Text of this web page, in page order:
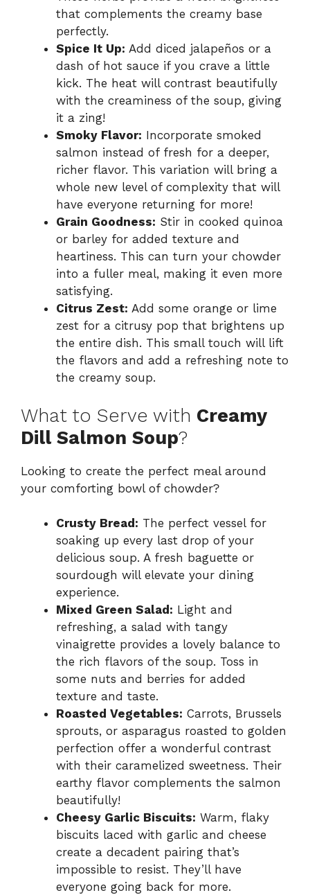
that complements the creamy base
perfectly.
Spice It Up: Add diced jalapeños or a
dash of hot sauce if you crave a little
kick. The heat will contrast beautifully
with the creaminess of the soup, giving
it a zing!
Smoky Flavor: Incorporate smoked
salmon instead of fresh for a deeper,
richer flavor. This variation will bring a
whole new level of complexity that will
have everyone returning for more!
Grain Goodness: Stir in cooked quinoa
or barley for added texture and
heartiness. This can turn your chowder
into a fuller meal, making it even more
satisfying.
Citrus Zest: Add some orange or lime
zest for a citrusy pop that brightens up
the entire dish. This small touch will lift
the flavors and add a refreshing note to
the creamy soup.
What to Serve with Creamy
Dill Salmon Soup?
Looking to create the perfect meal around
your comforting bowl of chowder?
Crusty Bread: The perfect vessel for
soaking up every last drop of your
delicious soup. A fresh baguette or
sourdough will elevate your dining
experience.
Mixed Green Salad: Light and
refreshing, a salad with tangy
vinaigrette provides a lovely balance to
the rich flavors of the soup. Toss in
some nuts and berries for added
texture and taste.
Roasted Vegetables: Carrots, Brussels
sprouts, or asparagus roasted to golden
perfection offer a wonderful contrast
with their caramelized sweetness. Their
earthy flavor complements the salmon
beautifully!
Cheesy Garlic Biscuits: Warm, flaky
biscuits laced with garlic and cheese
create a decadent pairing that’s
impossible to resist. They’ll have
everyone going back for more.